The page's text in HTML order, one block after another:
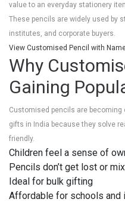
value to an everyday stationery
These pencils are widely used by
institutes, and corporate buyers.
View Customised Pencil with
Why
Gaining
Customised pencils are
gifts in India because they solve
friendly.
Children feel a sense of
Pencils don’t get lost or
Ideal for bulk gifting
Affordable for schools and